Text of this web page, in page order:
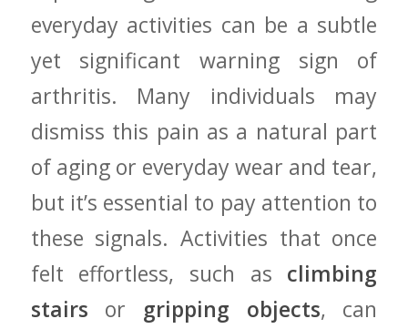
everyday activities can be a subtle
yet significant warning sign ​of
arthritis. Many individuals may
dismiss this‌ pain as a natural‌ part⁢
of aging ​or everyday wear and ​tear,
but it’s essential to‍ pay attention to
these signals. Activities that once
felt effortless,⁤ such as climbing
stairs or gripping objects, can